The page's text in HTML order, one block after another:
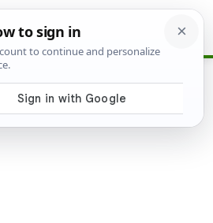
Attract
Your Urban